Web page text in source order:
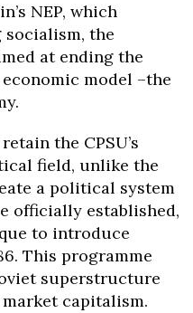
NEP, which
the
at ending the
model –the
the CPSU’s
field, unlike the
a political system
officially established,
to introduce
This programme
superstructure
capitalism.